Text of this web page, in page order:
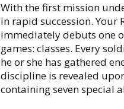
With the first mission
in rapid succession. Your
immediately debuts one
games: classes. Every
he or she has gathered
discipline is revealed
containing seven special